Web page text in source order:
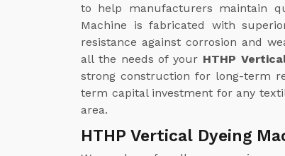
to help manufacturers maintain
Machine is fabricated with
resistance against corrosion and
all the needs of your HTHP
strong construction for long-term
term capital investment for any
area.
HTHP Vertical Dyeing